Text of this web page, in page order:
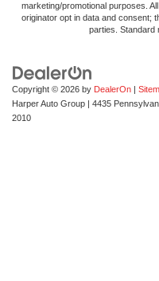
marketing/promotional purposes.
originator opt in data and consent;
parties. Standard
Copyright © 2026 by DealerOn
Harper Auto Group
4435
2010